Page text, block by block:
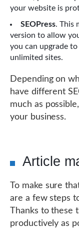
your website is
SEOPress. This
version to allow
you can upgrade
unlimited sites.
Depending on
have different
much as
your business.
Article
To make sure
are a few steps
Thanks to these
productively as